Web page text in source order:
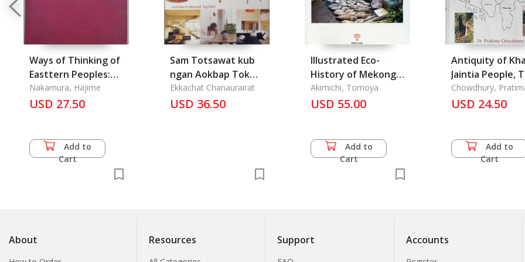
Ways of Thinking of
Easttern Peoples:
India, China, Tibet,
Japan
Nakamura, Hajime
USD 27.50
Add to
Cart
Sam Totsawat kub
ngan Aokbap Tok
Tang Pard Nai Kaung
Thai: 3 Decades of
Ekkachat Chanaurairat
USD 36.50
Illustrated Eco-
History of Mekong
River Basin, An
Akimichi, Tomoya
USD 55.00
Add to
Cart
Antiquity of
Jaintia People,
Chowdhury,
USD 24.50
Add to
Cart
About Resources Support Accounts